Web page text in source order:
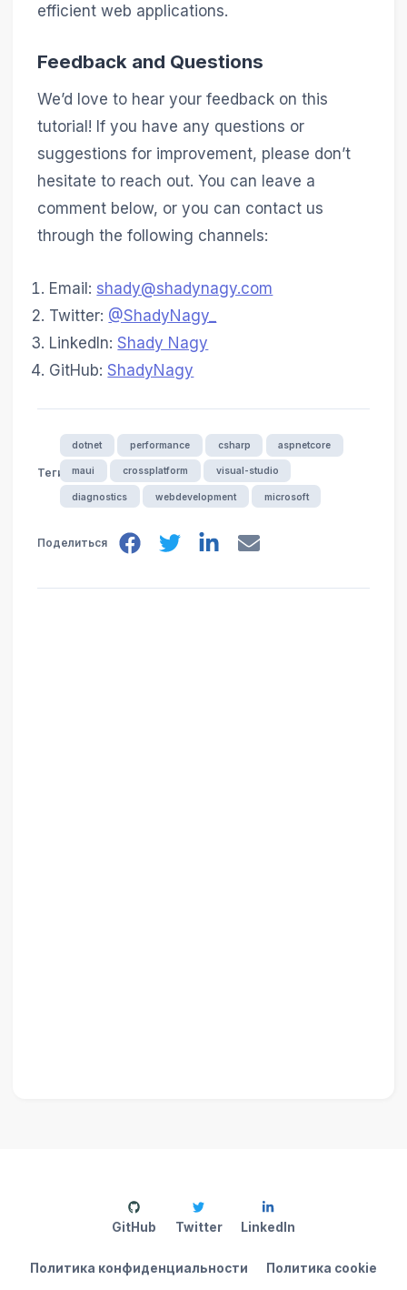
efficient web applications.
Feedback and Questions
We’d love to hear your feedback on this
tutorial! If you have any questions or
suggestions for improvement, please don’t
hesitate to reach out. You can leave a
comment below, or you can contact us
through the following channels:
Email: shady@shadynagy.com
Twitter: @ShadyNagy_
LinkedIn:Shady Nagy
GitHub:ShadyNagy
Теги
dotnet performance csharp aspnetcore
maui crossplatform visual-studio
diagnostics webdevelopment microsoft
Поделиться
Политика конфиденциальности
Политика cookie
GitHub Twitter LinkedIn